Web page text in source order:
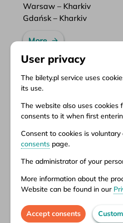
Warsaw – Kharkiv
Gdańsk – Kharkiv
More
Information
About us
News
Inspirations
Aura
stationary
User privacy
The bilety.pl service uses
its use.
The website also uses cookies
consents to it when first
Consent to cookies is
consents page.
The administrator of your
More information about the
Website can be found in our
Accept consents